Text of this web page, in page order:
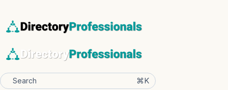
Search ⌘K